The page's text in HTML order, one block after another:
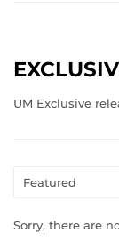
UM Exclusive
Sorry, there are